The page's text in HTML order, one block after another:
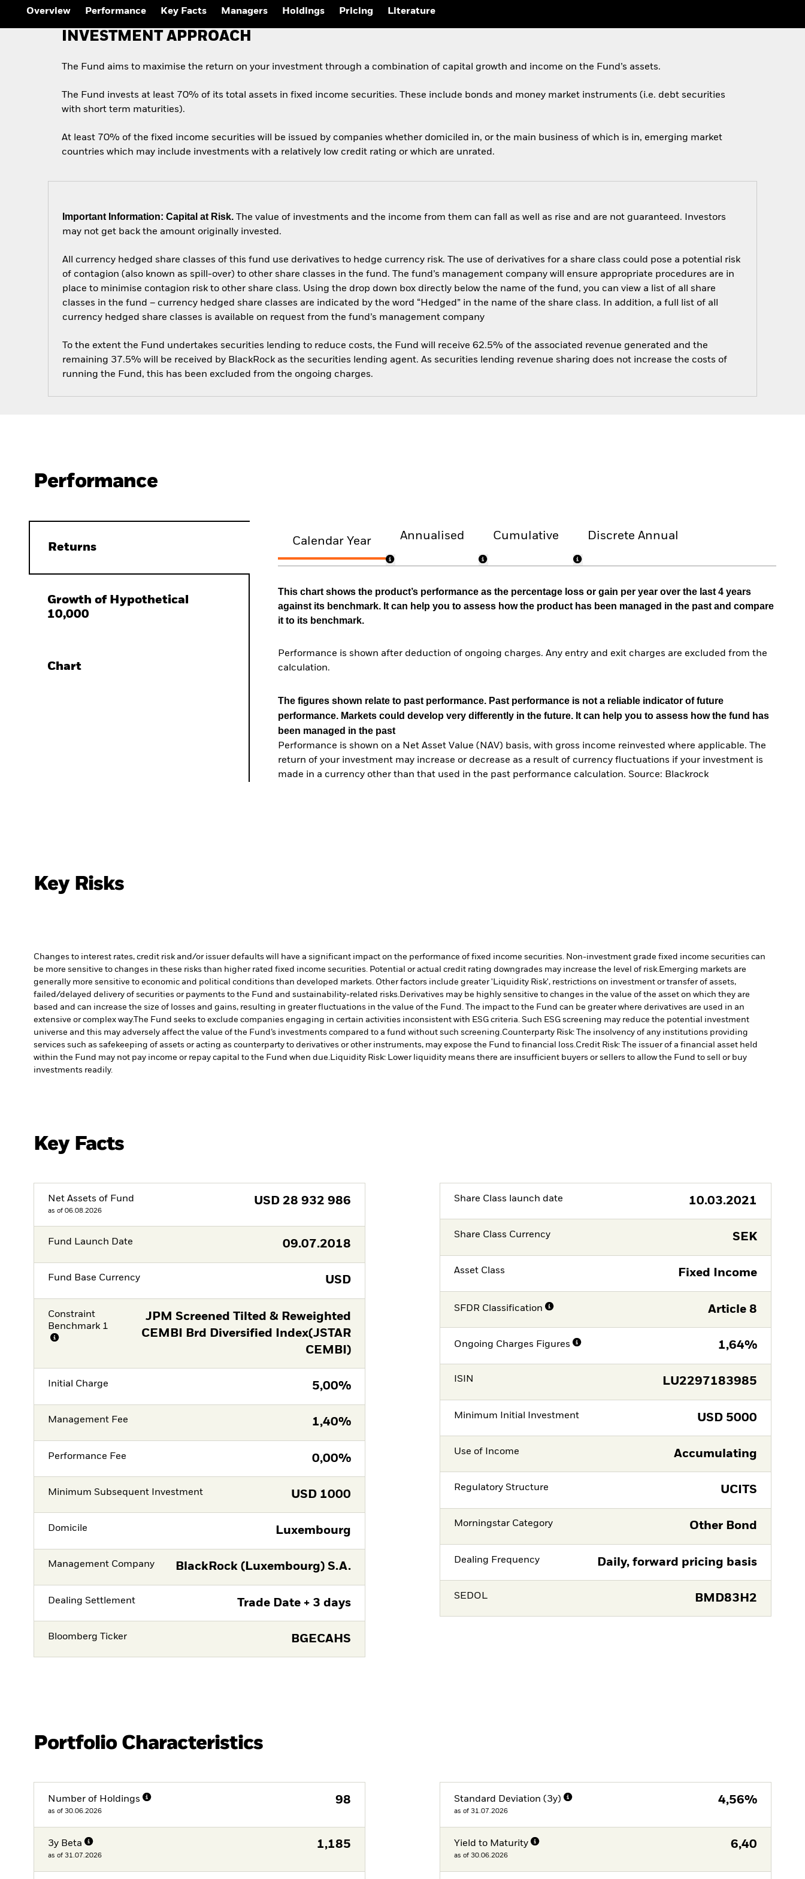
Overview Performance Key Facts Managers Holdings Pricing Literature
INVESTMENT APPROACH
The Fund aims to maximise the return on your investment through a combination of capital growth and income on the Fund’s assets.
The Fund invests at least 70% of its total assets in fixed income securities. These include bonds and money market instruments (i.e. debt securities
with short term maturities).
At least 70% of the fixed income securities will be issued by companies whether domiciled in, or the main business of which is in, emerging market
countries which may include investments with a relatively low credit rating or which are unrated.
Important Information: Capital at Risk. The value of investments and the income from them can fall as well as rise and are not guaranteed. Investors
may not get back the amount originally invested.
All currency hedged share classes of this fund use derivatives to hedge currency risk. The use of derivatives for a share class could pose a potential risk
of contagion (also known as spill-over) to other share classes in the fund. The fund’s management company will ensure appropriate procedures are in
place to minimise contagion risk to other share class. Using the drop down box directly below the name of the fund, you can view a list of all share
classes in the fund – currency hedged share classes are indicated by the word “Hedged” in the name of the share class. In addition, a full list of all
currency hedged share classes is available on request from the fund’s management company
To the extent the Fund undertakes securities lending to reduce costs, the Fund will receive 62.5% of the associated revenue generated and the
remaining 37.5% will be received by BlackRock as the securities lending agent. As securities lending revenue sharing does not increase the costs of
running the Fund, this has been excluded from the ongoing charges.
Performance
Returns
Growth of Hypothetical
10,000
Chart
Calendar Year Annualised Cumulative Discrete Annual
This chart shows the product’s performance as the percentage loss or gain per year over the last 4 years
against its benchmark. It can help you to assess how the product has been managed in the past and compare
it to its benchmark.
Performance is shown after deduction of ongoing charges. Any entry and exit charges are excluded from the
calculation.
The figures shown relate to past performance. Past performance is not a reliable indicator of future
performance. Markets could develop very differently in the future. It can help you to assess how the fund has
been managed in the past
Performance is shown on a Net Asset Value (NAV) basis, with gross income reinvested where applicable. The
return of your investment may increase or decrease as a result of currency fluctuations if your investment is
made in a currency other than that used in the past performance calculation. Source: Blackrock
Key Risks
Changes to interest rates, credit risk and/or issuer defaults will have a significant impact on the performance of fixed income securities. Non-investment grade fixed income securities can
be more sensitive to changes in these risks than higher rated fixed income securities. Potential or actual credit rating downgrades may increase the level of risk.Emerging markets are
generally more sensitive to economic and political conditions than developed markets. Other factors include greater 'Liquidity Risk', restrictions on investment or transfer of assets,
failed/delayed delivery of securities or payments to the Fund and sustainability-related risks.Derivatives may be highly sensitive to changes in the value of the asset on which they are
based and can increase the size of losses and gains, resulting in greater fluctuations in the value of the Fund. The impact to the Fund can be greater where derivatives are used in an
extensive or complex way.The Fund seeks to exclude companies engaging in certain activities inconsistent with ESG criteria. Such ESG screening may reduce the potential investment
universe and this may adversely affect the value of the Fund’s investments compared to a fund without such screening.Counterparty Risk: The insolvency of any institutions providing
services such as safekeeping of assets or acting as counterparty to derivatives or other instruments, may expose the Fund to financial loss.Credit Risk: The issuer of a financial asset held
within the Fund may not pay income or repay capital to the Fund when due.Liquidity Risk: Lower liquidity means there are insufficient buyers or sellers to allow the Fund to sell or buy
investments readily.
Key Facts
Net Assets of Fund
as of 06.08.2026
USD 28 932 986
Fund Launch Date 09.07.2018
Fund Base Currency USD
Constraint
Benchmark 1
JPM Screened Tilted & Reweighted
CEMBI Brd Diversified Index(JSTAR
CEMBI)
Initial Charge 5,00%
Management Fee 1,40%
Performance Fee 0,00%
Minimum Subsequent Investment USD 1000
Domicile Luxembourg
Management Company BlackRock (Luxembourg) S.A.
Dealing Settlement Trade Date + 3 days
Bloomberg Ticker BGECAHS
Share Class launch date 10.03.2021
Share Class Currency SEK
Asset Class Fixed Income
SFDR Classification Article 8
Ongoing Charges Figures 1,64%
ISIN LU2297183985
Minimum Initial Investment USD 5000
Use of Income Accumulating
Regulatory Structure UCITS
Morningstar Category Other Bond
Dealing Frequency Daily, forward pricing basis
SEDOL BMD83H2
Portfolio Characteristics
Number of Holdings
as of 30.06.2026
98
3y Beta
as of 31.07.2026
1,185
Standard Deviation (3y)
as of 31.07.2026
4,56%
Yield to Maturity
as of 30.06.2026
6,40